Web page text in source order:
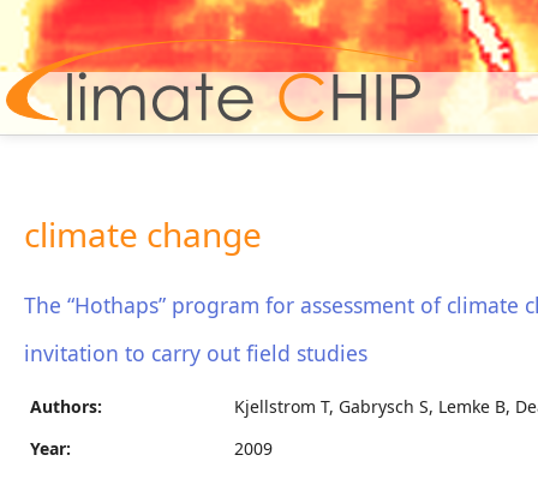
climate change
The “Hothaps” program for assessment of
invitation to carry out field studies
Authors:
Kjellstrom T, Gabrysch S, Lemke B,
Year:
2009